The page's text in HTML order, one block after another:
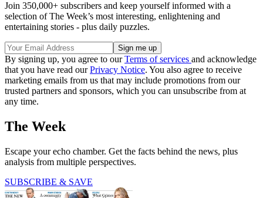
Join 350,000+ subscribers and keep yourself informed with a
selection of The Week’s most interesting, enlightening and
entertaining stories - plus daily puzzles.
By signing up, you agree to ourTerms of services and acknowledge
that you have read ourPrivacy Notice. You also agree to receive
marketing emails from us that may include promotions from our
trusted partners and sponsors, which you can unsubscribe from at
any time.
The Week
Escape your echo chamber. Get the facts behind the news, plus
analysis from multiple perspectives.
SUBSCRIBE & SAVE